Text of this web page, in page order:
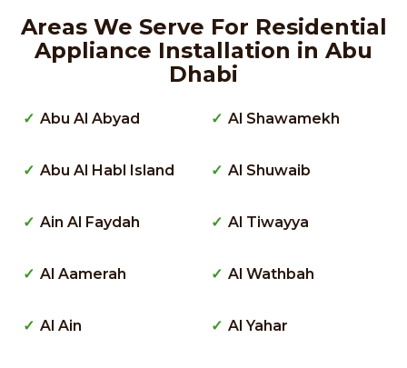
Areas We Serve For Residential
Appliance Installation in Abu
Dhabi
Abu Al Abyad
Abu Al Habl Island
Ain Al Faydah
Al Aamerah
Al Ain
Al Shawamekh
Al Shuwaib
Al Tiwayya
Al Wathbah
Al Yahar